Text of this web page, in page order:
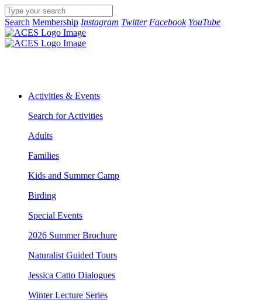
Search Membership Instagram Twitter Facebook YouTube
Activities & Events
Search for Activities
Adults
Families
Kids and Summer Camp
Birding
Special Events
2026 Summer Brochure
Naturalist Guided Tours
Jessica Catto Dialogues
Winter Lecture Series